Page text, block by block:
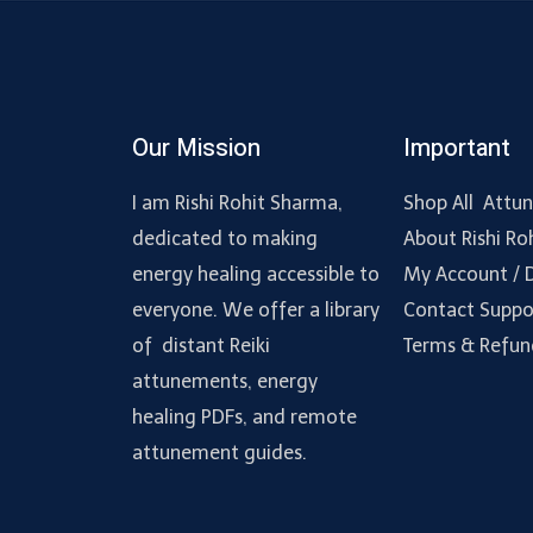
Our Mission
I am Rishi Rohit Sharma,
dedicated to making
energy healing accessible to
everyone. We offer a library
of distant Reiki
attunements, energy
healing PDFs, and remote
attunement guides.
Important
Shop All
About Rishi
My Account /
Contact
Terms &